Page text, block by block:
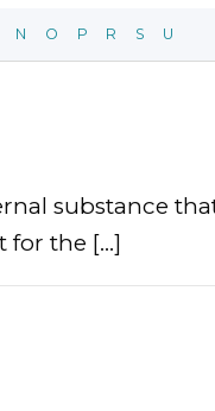
N O P R S U
substance
the [...]